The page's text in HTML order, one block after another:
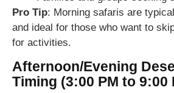
Pro Tip: Morning safaris are
and ideal for those who want to
for activities.
Afternoon/Evening
Timing (3:00 PM to 9:00